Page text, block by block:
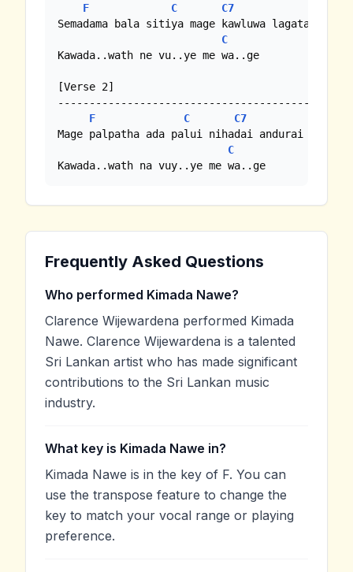
F
C C7
Semadama bala sitiya mage kawluwa lagata wela
C
Kawada..wath ne vu..ye me wa..ge
[Verse 2]
F
C C7
Mage palpatha ada palui nihadai andurai
C
Kawada..wath na vuy..ye me wa..ge
Frequently Asked Questions
Who performed Kimada Nawe?
Clarence Wijewardena performed Kimada
Nawe. Clarence Wijewardena is a talented
Sri Lankan artist who has made significant
contributions to the Sri Lankan music
industry.
What key is Kimada Nawe in?
Kimada Nawe is in the key of F. You can
use the transpose feature to change the
key to match your vocal range or playing
preference.